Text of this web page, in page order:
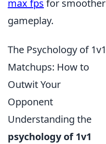
max fps for smoother
gameplay.
The Psychology of 1v1
Matchups: How to
Outwit Your
Opponent
Understanding the
psychology of 1v1